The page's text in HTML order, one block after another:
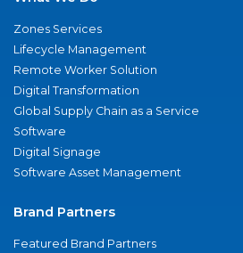
Zones Services
Lifecycle Management
Remote Worker Solution
Digital Transformation
Global Supply Chain as a Service
Software
Digital Signage
Software Asset Management
Brand Partners
Featured Brand Partners